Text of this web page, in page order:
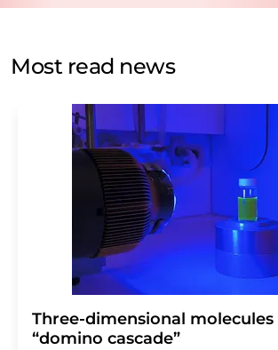
by email for the purpose of advertising or
without giving reasons to LUMITOS AG,
Str. 2, 12489 Berlin, Germany or by e-mail at
addition, each email contains a link to
the corresponding newsletter.
Most read news
Three-dimensional
“domino cascade”